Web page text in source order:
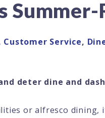
Summer-
Customer Service,
deter dine and
or alfresco dining,